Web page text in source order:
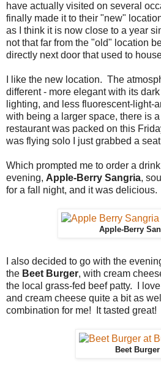
have actually visited on several
finally made it to their "new"
as I think it is now close to a year
not that far from the "old" location
directly next door that used to
I like the new location. The
different - more elegant with its
lighting, and less fluorescent-light-
with being a larger space, there is
restaurant was packed on this
was flying solo I just grabbed a
Which prompted me to order a
evening, Apple-Berry Sangria,
for a fall night, and it was delicious.
Apple-Berry
I also decided to go with the
the Beet Burger, with cream
the local grass-fed beef patty. I
and cream cheese quite a bit as
combination for me! It tasted great!
Beet Burger